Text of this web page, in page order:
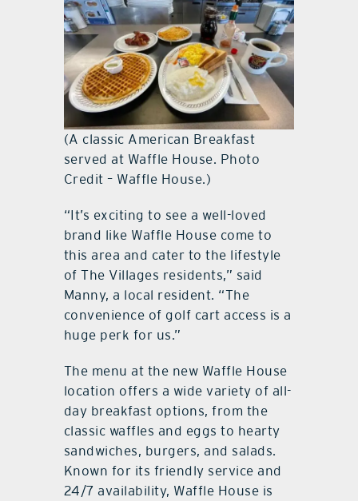
(A classic American Breakfast
served at Waffle House. Photo
Credit – Waffle House.)
“It’s exciting to see a well-loved
brand like Waffle House come to
this area and cater to the lifestyle
of The Villages residents,” said
Manny, a local resident. “The
convenience of golf cart access is a
huge perk for us.”
The menu at the new Waffle House
location offers a wide variety of all-
day breakfast options, from the
classic waffles and eggs to hearty
sandwiches, burgers, and salads.
Known for its friendly service and
24/7 availability, Waffle House is